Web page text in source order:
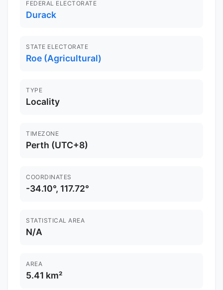
FEDERAL ELECTORATE
Durack
STATE ELECTORATE
Roe (Agricultural)
TYPE
Locality
TIMEZONE
Perth (UTC+8)
COORDINATES
-34.10°, 117.72°
STATISTICAL AREA
N/A
AREA
5.41 km²